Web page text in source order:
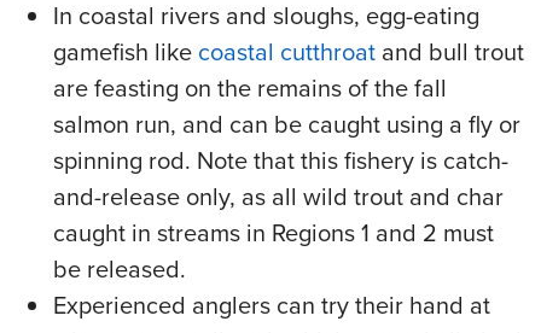
In coastal rivers and sloughs, egg-eating
gamefish like coastal cutthroat and bull trout
are feasting on the remains of the fall
salmon run, and can be caught using a fly or
spinning rod. Note that this fishery is catch-
and-release only, as all wild trout and char
caught in streams in Regions 1 and 2 must
be released.
Experienced anglers can try their hand at